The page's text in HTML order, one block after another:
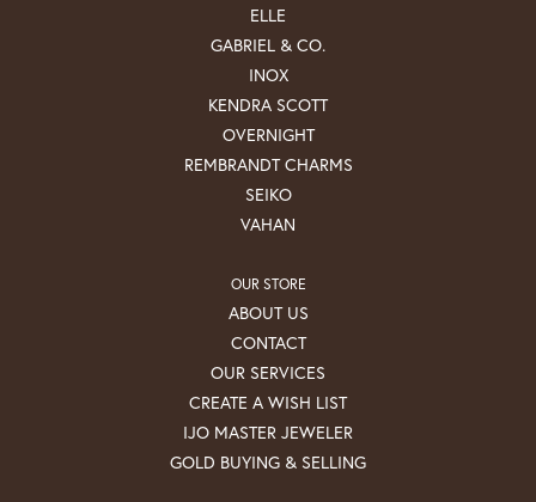
ELLE
GABRIEL & CO.
INOX
KENDRA SCOTT
OVERNIGHT
REMBRANDT CHARMS
SEIKO
VAHAN
OUR STORE
ABOUT US
CONTACT
OUR SERVICES
CREATE A WISH LIST
IJO MASTER JEWELER
GOLD BUYING & SELLING